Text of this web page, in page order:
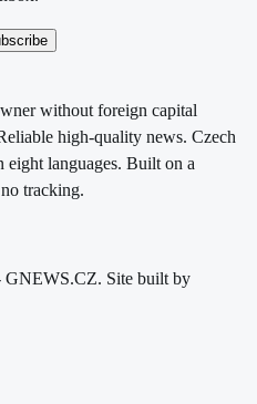
without foreign capital
high-quality news. Czech
languages. Built on a
tracking.
Site built by